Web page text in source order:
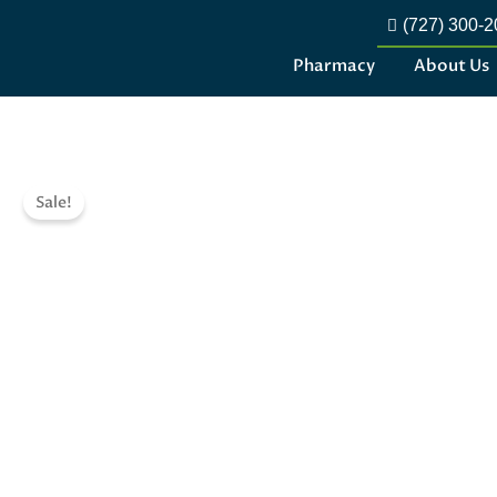
(727) 300-
Pharmacy About Us
Sale!